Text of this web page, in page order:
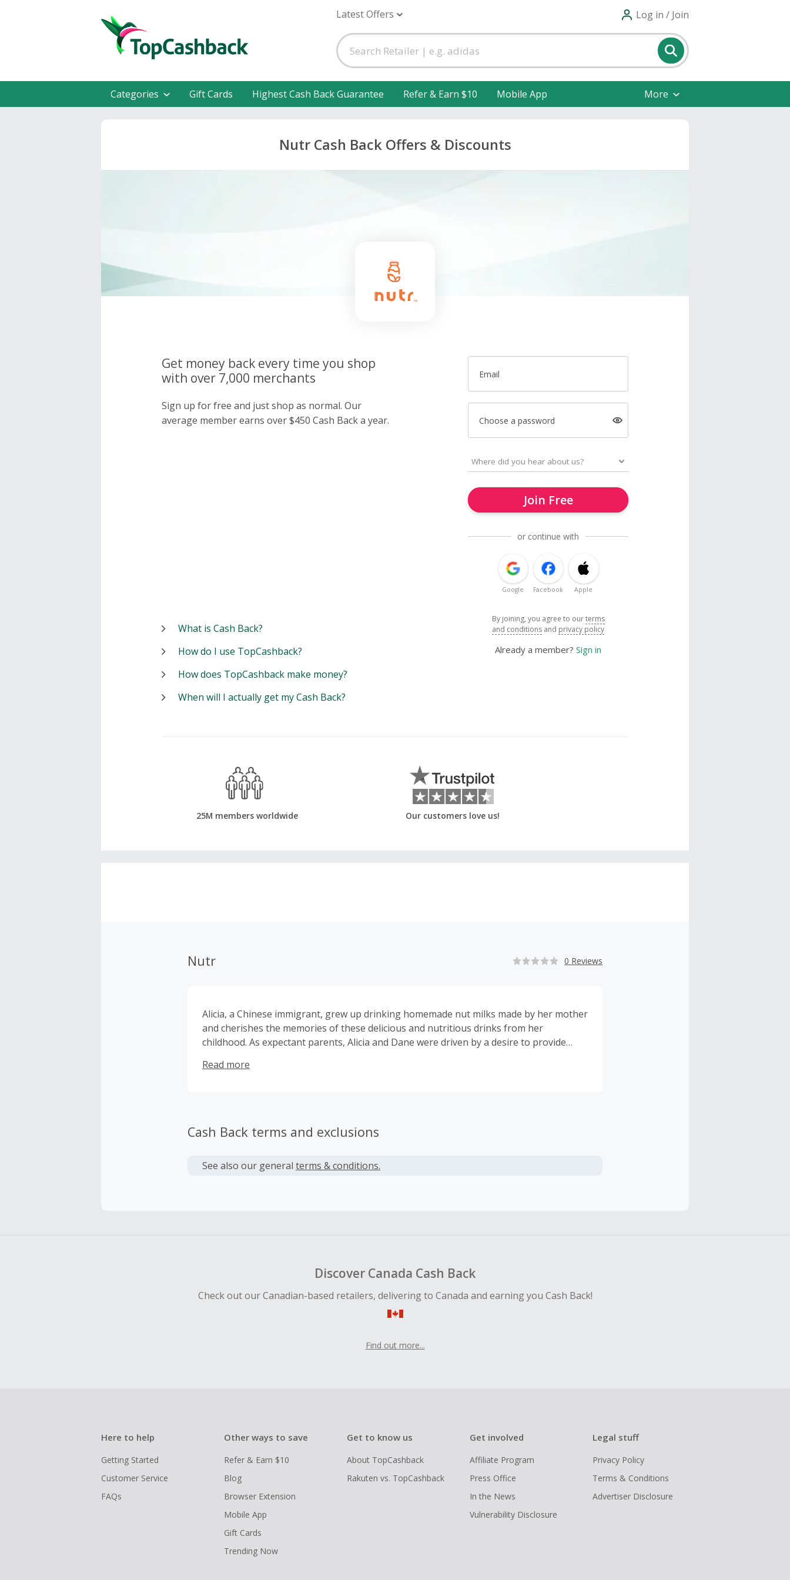
Latest Offers Log in / Join
Categories Gift Cards Highest Cash Back Guarantee Refer & Earn $10 Mobile App More
Nutr Cash Back Offers & Discounts
Get money back every time you shop
with over 7,000 merchants
Sign up for free and just shop as normal. Our
average member earns over $450 Cash Back a year.
Email
Choose a password
Join Free
or continue with
Google Facebook Apple
By joining, you agree to ourterms
and conditions and privacy policy
Already a member? Sign in
What is Cash Back?
How do I use TopCashback?
How does TopCashback make money?
When will I actually get my Cash Back?
25M members worldwide Our customers love us!
Nutr 0 Reviews
Alicia, a Chinese immigrant, grew up drinking homemade nut milks made by her mother
and cherishes the memories of these delicious and nutritious drinks from her
childhood. As expectant parents, Alicia and Dane were driven by a desire to provide
healthy, store-bought milk options, they were disappointed to find that most were
Read more
Cash Back terms and exclusions
See also our general terms & conditions.
Discover Canada Cash Back
Check out our Canadian-based retailers, delivering to Canada and earning you Cash Back!
Find out more...
Here to help
Getting Started
Customer Service
FAQs
Other ways to save
Refer & Earn $10
Blog
Browser Extension
Mobile App
Gift Cards
Trending Now
Get to know us
About TopCashback
Rakuten vs. TopCashback
Get involved
Affiliate Program
Press Office
In the News
Vulnerability Disclosure
Legal stuff
Privacy Policy
Terms & Conditions
Advertiser Disclosure